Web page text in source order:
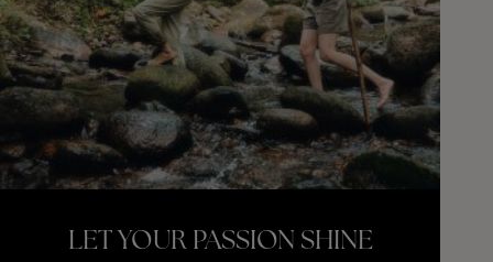
LET YOUR PASSION SHINE